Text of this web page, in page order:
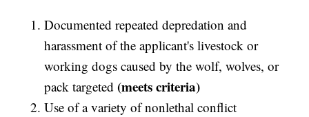
Documented repeated depredation and
harassment of the applicant's livestock or
working dogs caused by the wolf, wolves, or
pack targeted (meets criteria)
Use of a variety of nonlethal conflict